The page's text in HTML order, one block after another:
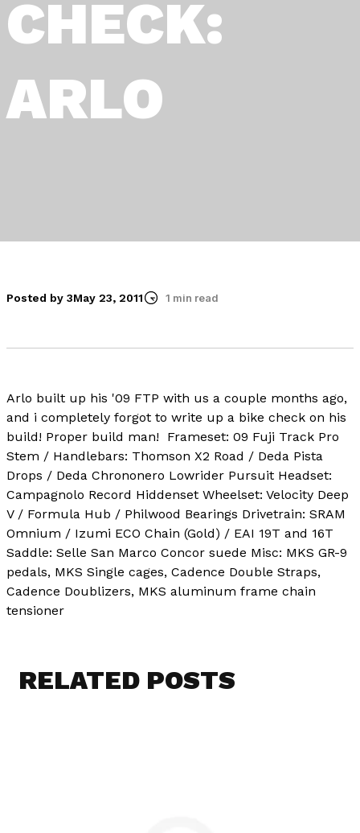
CHECK:
ARLO
Posted by 3May 23, 2011 1 min read
Arlo built up his '09 FTP with us a couple months ago,
and i completely forgot to write up a bike check on his
build! Proper build man!
Frameset: 09 Fuji Track Pro
Stem / Handlebars: Thomson X2 Road / Deda Pista
Drops / Deda Chrononero Lowrider Pursuit Headset:
Campagnolo Record Hiddenset Wheelset: Velocity Deep
V / Formula Hub / Philwood Bearings Drivetrain: SRAM
Omnium / Izumi ECO Chain (Gold) / EAI 19T and 16T
Saddle: Selle San Marco Concor suede Misc: MKS GR-9
pedals, MKS Single cages, Cadence Double Straps,
Cadence Doublizers, MKS aluminum frame chain
tensioner
RELATED POSTS